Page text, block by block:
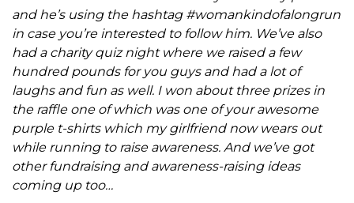
and he’s using the hashtag #womankindofalongrun
in case you’re interested to follow him. We’ve also
had a charity quiz night where we raised a few
hundred pounds for you guys and had a lot of
laughs and fun as well. I won about three prizes in
the raffle one of which was one of your awesome
purple t-shirts which my girlfriend now wears out
while running to raise awareness. And we’ve got
other fundraising and awareness-raising ideas
coming up too…